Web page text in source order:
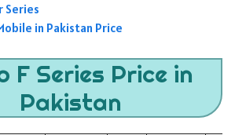
Series
in Pakistan Price
F Series Price in
Pakistan